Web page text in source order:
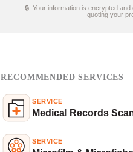
🔒 Your information is encrypted
quoting your
RECOMMENDED SERVICES
SERVICE
Medical Records
SERVICE